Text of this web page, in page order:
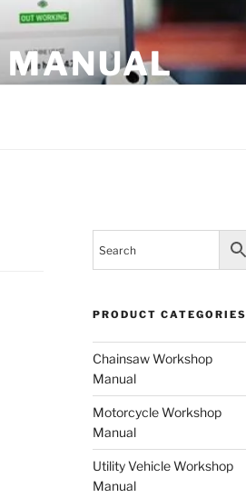
MANUAL
PRODUCT CATEGORIES
Chainsaw Workshop
Manual
Motorcycle Workshop
Manual
Utility Vehicle Workshop
Manual